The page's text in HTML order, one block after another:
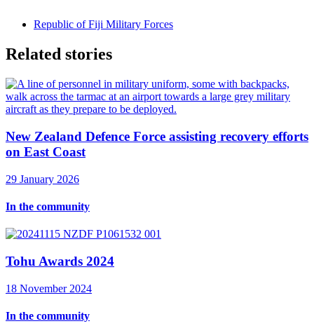
Republic of Fiji Military Forces
Related stories
New Zealand Defence Force assisting recovery efforts
on East Coast
29 January 2026
In the community
Tohu Awards 2024
18 November 2024
In the community